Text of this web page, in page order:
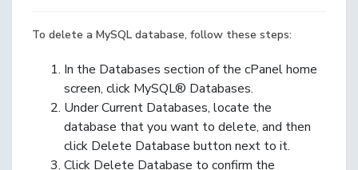
To delete a MySQL database, follow these steps:
In the Databases section of the cPanel home
screen, click MySQL® Databases.
Under Current Databases, locate the
database that you want to delete, and then
click Delete Database button next to it.
Click Delete Database to confirm the